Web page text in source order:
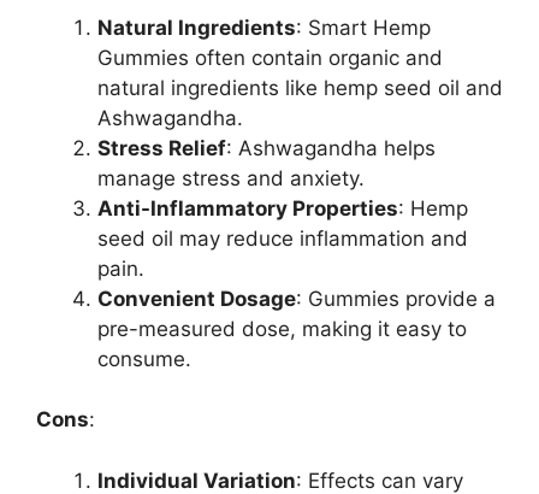
Natural Ingredients: Smart Hemp
Gummies often contain organic and
natural ingredients like hemp seed oil and
Ashwagandha.
Stress Relief: Ashwagandha helps
manage stress and anxiety.
Anti-Inflammatory Properties: Hemp
seed oil may reduce inflammation and
pain.
Convenient Dosage: Gummies provide a
pre-measured dose, making it easy to
consume.
Cons:
Individual Variation: Effects can vary